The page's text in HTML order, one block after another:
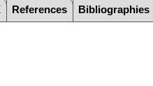
References Bibliographies